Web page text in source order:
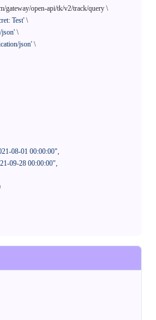
gateway/open-api/tk/v2/track/query \
Test' \
json' \
json' \